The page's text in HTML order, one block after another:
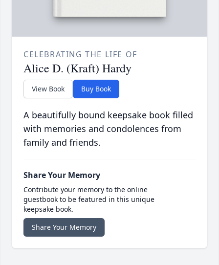
CELEBRATING THE LIFE OF
Alice D. (Kraft) Hardy
View Book Buy Book
A beautifully bound keepsake book filled
with memories and condolences from
family and friends.
Share Your Memory
Contribute your memory to the online
guestbook to be featured in this unique
keepsake book.
Share Your Memory